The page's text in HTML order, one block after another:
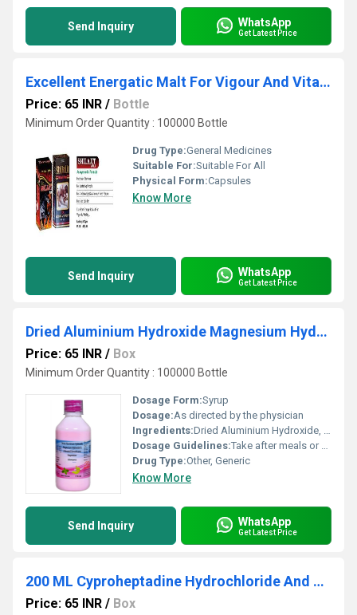
Send Inquiry WhatsApp
Get Latest Price
Excellent Energatic Malt For Vigour And Vitality Syrup
Price: 65 INR / Bottle
Minimum Order Quantity : 100000 Bottle
Drug Type:General Medicines
Suitable For:Suitable For All
Physical Form:Capsules
Know More
Send Inquiry WhatsApp
Get Latest Price
Dried Aluminium Hydroxide Magnesium Hydroxide And Activated Dimethicone Syrup
Price: 65 INR / Box
Minimum Order Quantity : 100000 Bottle
Dosage Form:Syrup
Dosage:As directed by the physician
Ingredients:Dried Aluminium Hydroxide, Magnesium Hydroxide, Activated Dimethicone
Dosage Guidelines:Take after meals or as prescribed
Drug Type:Other, Generic
Know More
Send Inquiry WhatsApp
Get Latest Price
200 ML Cyproheptadine Hydrochloride And Tricholine Citrate Syrup
Price: 65 INR / Box